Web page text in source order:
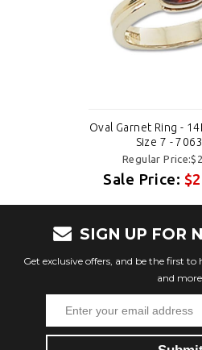
Oval Garnet Ring -
Size 7 -
Regular
Sale Price:
SIGN UP FOR
Get exclusive offers, and be the first
and